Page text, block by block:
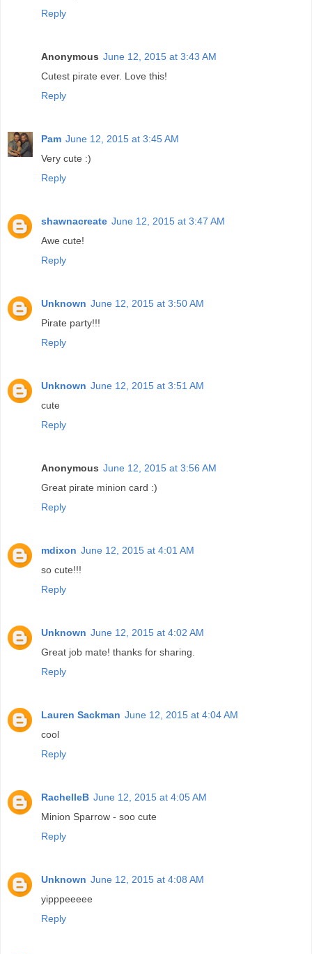
Reply
Anonymous June 12, 2015 at 3:43 AM
Cutest pirate ever. Love this!
Reply
Pam June 12, 2015 at 3:45 AM
Very cute :)
Reply
shawnacreate June 12, 2015 at 3:47 AM
Awe cute!
Reply
Unknown June 12, 2015 at 3:50 AM
Pirate party!!!
Reply
Unknown June 12, 2015 at 3:51 AM
cute
Reply
Anonymous June 12, 2015 at 3:56 AM
Great pirate minion card :)
Reply
mdixon June 12, 2015 at 4:01 AM
so cute!!!
Reply
Unknown June 12, 2015 at 4:02 AM
Great job mate! thanks for sharing.
Reply
Lauren Sackman June 12, 2015 at 4:04 AM
cool
Reply
RachelleB June 12, 2015 at 4:05 AM
Minion Sparrow - soo cute
Reply
Unknown June 12, 2015 at 4:08 AM
yipppeeeee
Reply